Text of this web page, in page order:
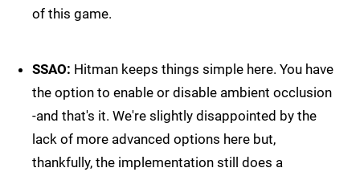
of this game.
SSAO: Hitman keeps things simple here. You have
the option to enable or disable ambient occlusion
-and that's it. We're slightly disappointed by the
lack of more advanced options here but,
thankfully, the implementation still does a